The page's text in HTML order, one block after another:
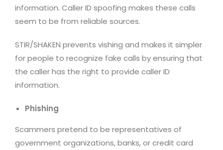
information. Caller ID spoofing makes these calls
seem to be from reliable sources.
STIR/SHAKEN prevents vishing and makes it simpler
for people to recognize fake calls by ensuring that
the caller has the right to provide caller ID
information.
Phishing
Scammers pretend to be representatives of
government organizations, banks, or credit card